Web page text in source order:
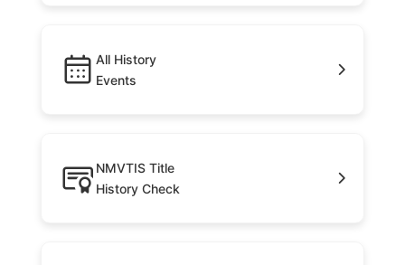
All History
Events
NMVTIS Title
History Check